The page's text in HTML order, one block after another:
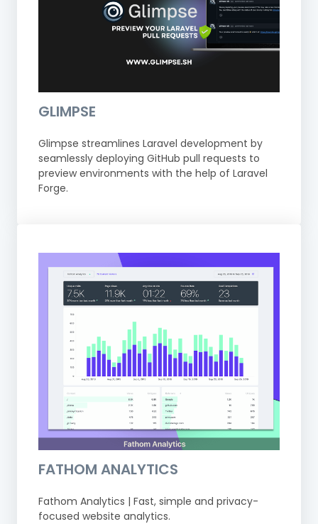
GLIMPSE
Glimpse streamlines Laravel development by
seamlessly deploying GitHub pull requests to
preview environments with the help of Laravel
Forge.
FATHOM ANALYTICS
Fathom Analytics | Fast, simple and privacy-
focused website analytics.